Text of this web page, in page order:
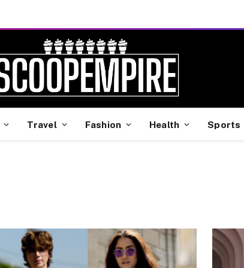
Travel Fashion Health Sports